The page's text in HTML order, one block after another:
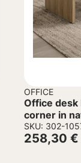
OFFICE
Office
corner in
SKU: 302-
258,30 €